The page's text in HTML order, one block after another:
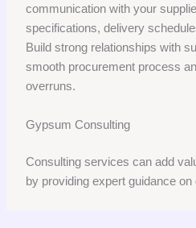
communication with your
specifications, delivery
Build strong relationships with
smooth procurement process
overruns.
Gypsum Consulting
Consulting services can add
by providing expert guidance on